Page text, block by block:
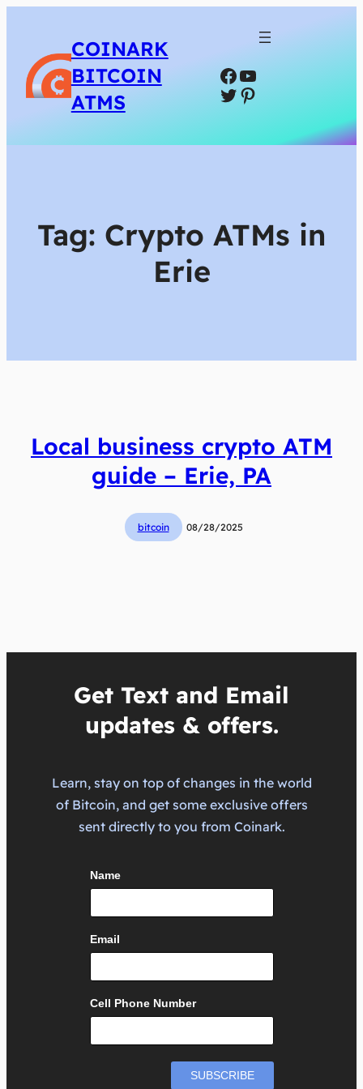
COINARK
BITCOIN
ATMS
Facebook
YouTube
Twitter
Pinterest
Tag: Crypto ATMs in
Erie
Local business crypto ATM
guide – Erie, PA
bitcoin 08/28/2025
Get Text and Email
updates & offers.
Learn, stay on top of changes in the world
of Bitcoin, and get some exclusive offers
sent directly to you from Coinark.
Name
Email
Cell Phone Number